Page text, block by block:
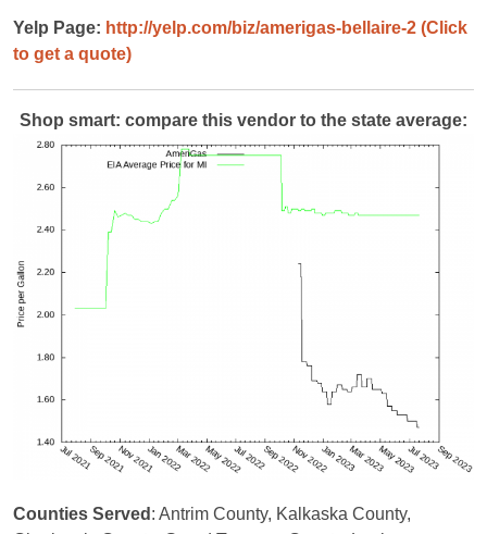
Yelp Page: http://yelp.com/biz/amerigas-bellaire-2 (Click
to get a quote)
Shop smart: compare this vendor to the state average:
Counties Served : Antrim County, Kalkaska County,